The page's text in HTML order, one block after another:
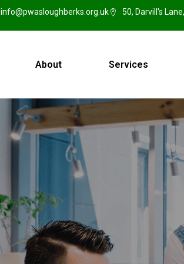
info@pwasloughberks.org.uk 50, Darvill's
About Services